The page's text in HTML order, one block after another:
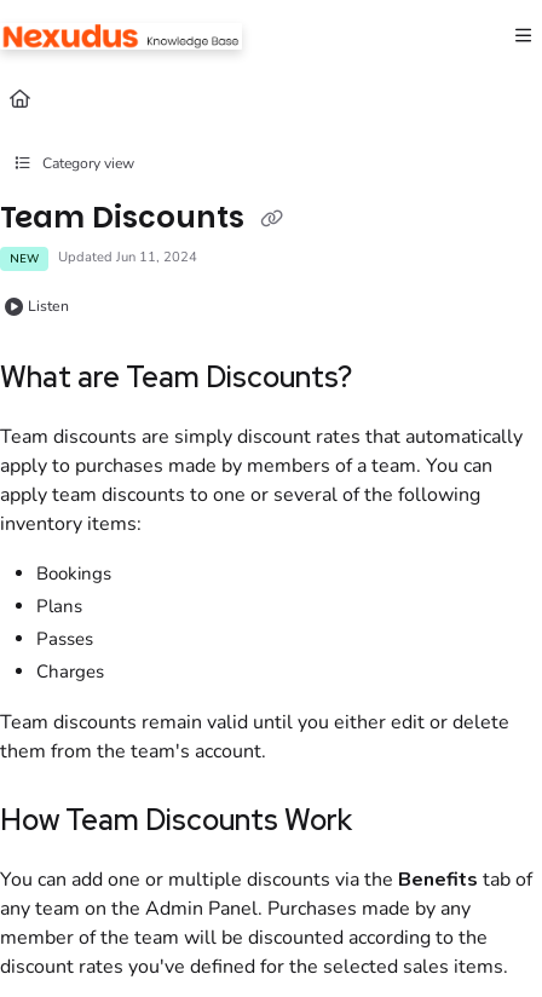
Fetch the complete documentation index at:
Use this file to discover all available pages before exploring further.
Category view
Team Discounts
NEW Updated Jun 11, 2024
Listen
What are Team Discounts?
Team discounts are simply discount rates that automatically
apply to purchases made by members of a team. You can
applyteam discounts to one or several of the following
inventory items:
Bookings
Plans
Passes
Charges
Team discounts remain valid until you either edit or delete
them from the team's account.
How Team Discounts Work
You can add one or multiple discounts via the Benefits tab of
anyteam on the Admin Panel. Purchases made by any
member of the team will be discounted according to the
discount rates you've defined for the selected sales items.